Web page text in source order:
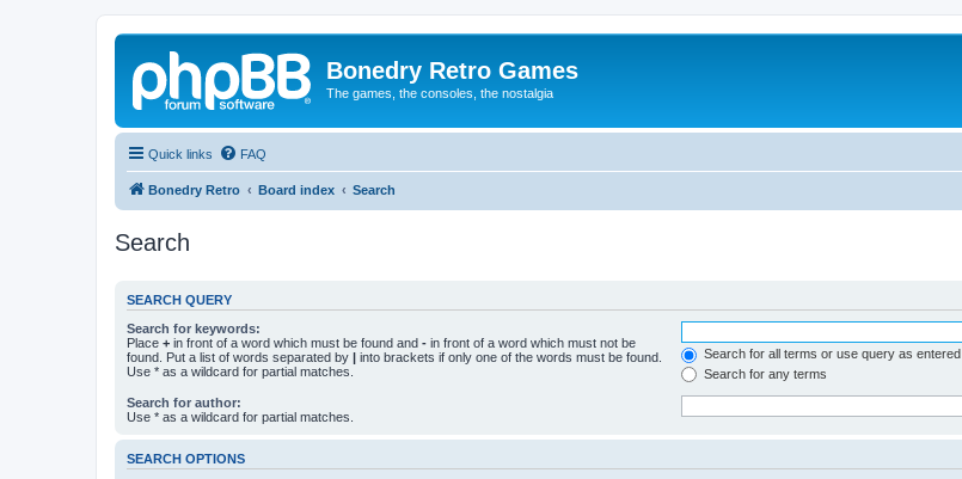
Bonedry Retro Games
The games, the consoles, the nostalgia
Quick links FAQ
Bonedry Retro Board index Search
Search
SEARCH QUERY
Search for keywords:
Place + in front of a word which must be found and - in front of a word which must not be
found. Put a list of words separated by | into brackets if only one of the words must be found.
Use * as a wildcard for partial matches.
Search for all terms or use query as entered
Search for any terms
Search for author:
Use * as a wildcard for partial matches.
SEARCH OPTIONS